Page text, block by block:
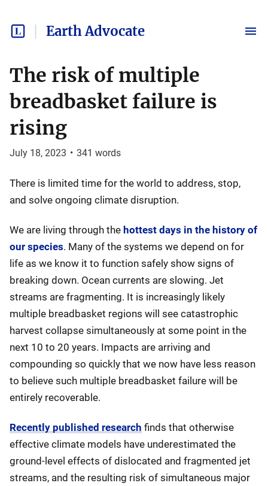
Earth Advocate
The risk of multiple
breadbasket failure is
rising
July 18, 2023 • 341 words
There is limited time for the world to address, stop,
and solve ongoing climate disruption.
We are living through the hottest days in the history of
our species. Many of the systems we depend on for
life as we know it to function safely show signs of
breaking down. Ocean currents are slowing. Jet
streams are fragmenting. It is increasingly likely
multiple breadbasket regions will see catastrophic
harvest collapse simultaneously at some point in the
next 10 to 20 years. Impacts are arriving and
compounding so quickly that we now have less reason
to believe such multiple breadbasket failure will be
entirely recoverable.
Recently published research finds that otherwise
effective climate models have underestimated the
ground-level effects of dislocated and fragmented jet
streams, and the resulting risk of simultaneous major